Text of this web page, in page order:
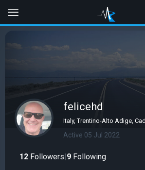
felicehd
Italy, Trentino-Alto Adige,
Active 05 Jul 2022
12 Followers|9 Following